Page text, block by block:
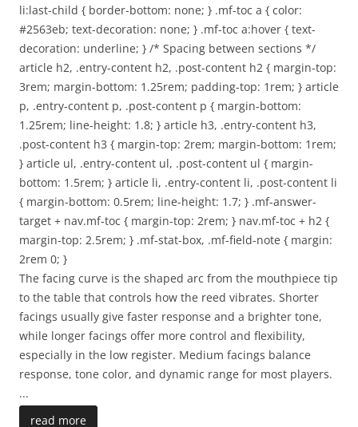
li:last-child { border-bottom: none; } .mf-toc a { color:
#2563eb; text-decoration: none; } .mf-toc a:hover { text-
decoration: underline; } /* Spacing between sections */
article h2, .entry-content h2, .post-content h2 { margin-top:
3rem; margin-bottom: 1.25rem; padding-top: 1rem; } article
p, .entry-content p, .post-content p { margin-bottom:
1.25rem; line-height: 1.8; } article h3, .entry-content h3,
.post-content h3 { margin-top: 2rem; margin-bottom: 1rem;
} article ul, .entry-content ul, .post-content ul { margin-
bottom: 1.5rem; } article li, .entry-content li, .post-content li
{ margin-bottom: 0.5rem; line-height: 1.7; } .mf-answer-
target + nav.mf-toc { margin-top: 2rem; } nav.mf-toc + h2 {
margin-top: 2.5rem; } .mf-stat-box, .mf-field-note { margin:
2rem 0; }
The facing curve is the shaped arc from the mouthpiece tip
to the table that controls how the reed vibrates. Shorter
facings usually give faster response and a brighter tone,
while longer facings offer more control and flexibility,
especially in the low register. Medium facings balance
response, tone color, and dynamic range for most players.
...
read more